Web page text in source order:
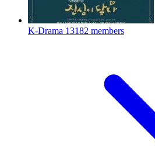
K-Drama 13182 members